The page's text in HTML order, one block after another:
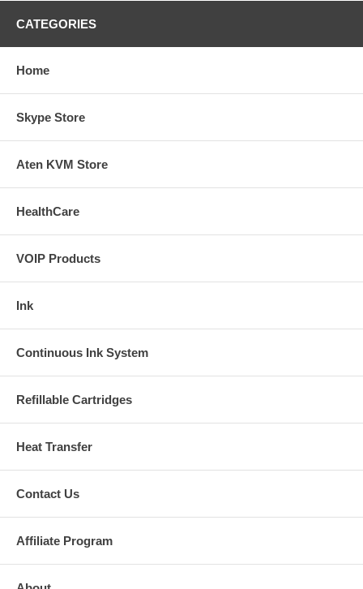
True Sublimation 20. Detachable power cord 21. Heavy Duty Design
warranty
Manual
Ink System
CATEGORIES
Home
Skype Store
Aten KVM Store
HealthCare
VOIP Products
Ink
Continuous Ink System
Refillable Cartridges
Heat Transfer
Contact Us
Affiliate Program